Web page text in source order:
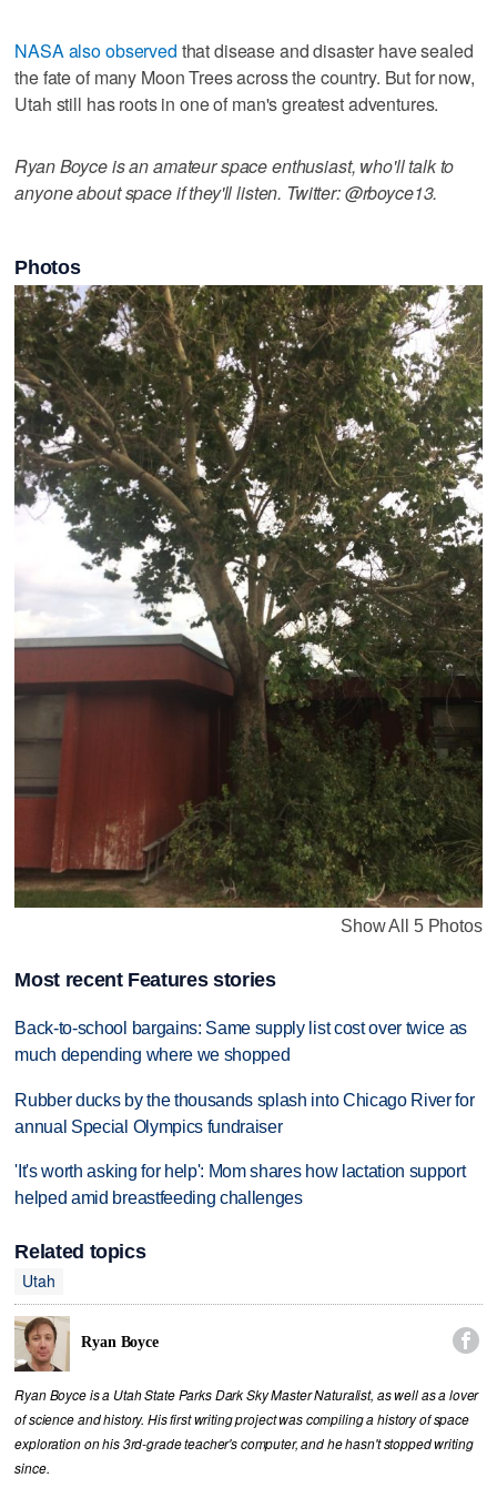
NASA also observed that disease and disaster have sealed
the fate of many Moon Trees across the country. But for now,
Utah still has roots in one of man's greatest adventures.
Ryan Boyce is an amateur space enthusiast, who'll talk to
anyone about space if they'll listen. Twitter: @rboyce13.
Photos
Show All 5 Photos
Most recent Features stories
Back-to-school bargains: Same supply list cost over twice as
much depending where we shopped
Rubber ducks by the thousands splash into Chicago River for
annual Special Olympics fundraiser
'It's worth asking for help': Mom shares how lactation support
helped amid breastfeeding challenges
Related topics
Utah
Ryan Boyce 
Ryan Boyce is a Utah State Parks Dark Sky Master Naturalist, as well as a lover
of science and history. His first writing project was compiling a history of space
exploration on his 3rd-grade teacher's computer, and he hasn't stopped writing
since.